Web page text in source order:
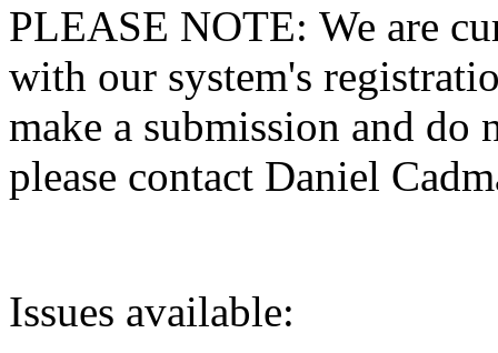
PLEASE NOTE: We are
with our system's
make a submission and do
please contact Daniel
Issues available: